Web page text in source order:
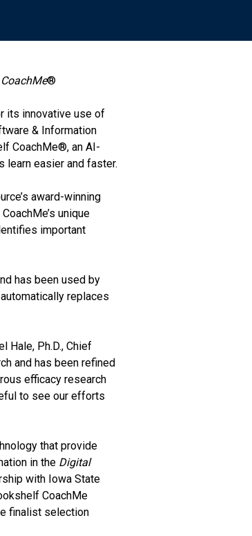
®
its innovative use of
& Information
CoachMe®, an AI-
learn easier and faster.
award-winning
unique
important
has been used by
replaces
Hale, Ph.D., Chief
and has been refined
efficacy research
to see our efforts
that provide
in the Digital
with Iowa State
CoachMe
finalist selection